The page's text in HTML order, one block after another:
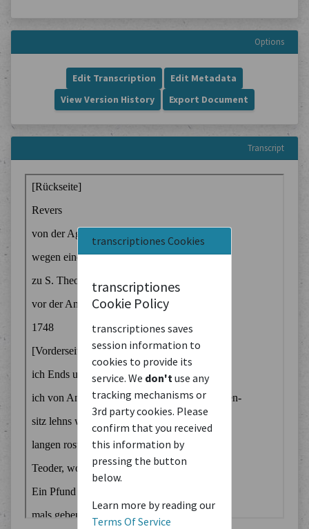
transcriptiones Cookies
transcriptiones
Cookie Policy
transcriptiones saves
session information to
cookies to provide its
service. We don't use any
tracking mechanisms or
3rd party cookies. Please
confirm that you received
this information by
pressing the button
below.
Learn more by reading our
Terms Of Service
Options
Edit Transcription
Edit Metadata
View Version History
Export Document
Transcript